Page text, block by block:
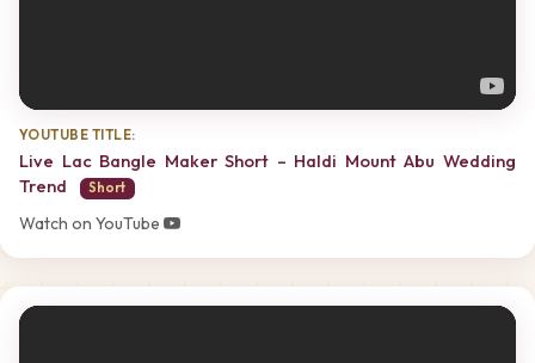
YOUTUBE TITLE:
Live Lac Bangle Maker Short – Haldi Mount Abu Wedding
Trend
Short
Watch on YouTube